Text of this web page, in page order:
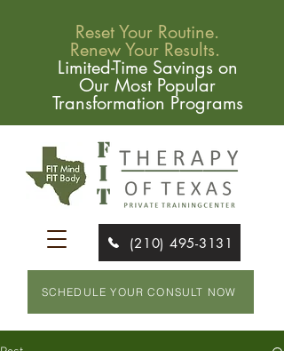
Reset Your Routine.
Renew Your Results.
Limited-Time Savings on
Our Most Popular
Transformation Programs
(210) 495-3131
SCHEDULE YOUR CONSULT NOW